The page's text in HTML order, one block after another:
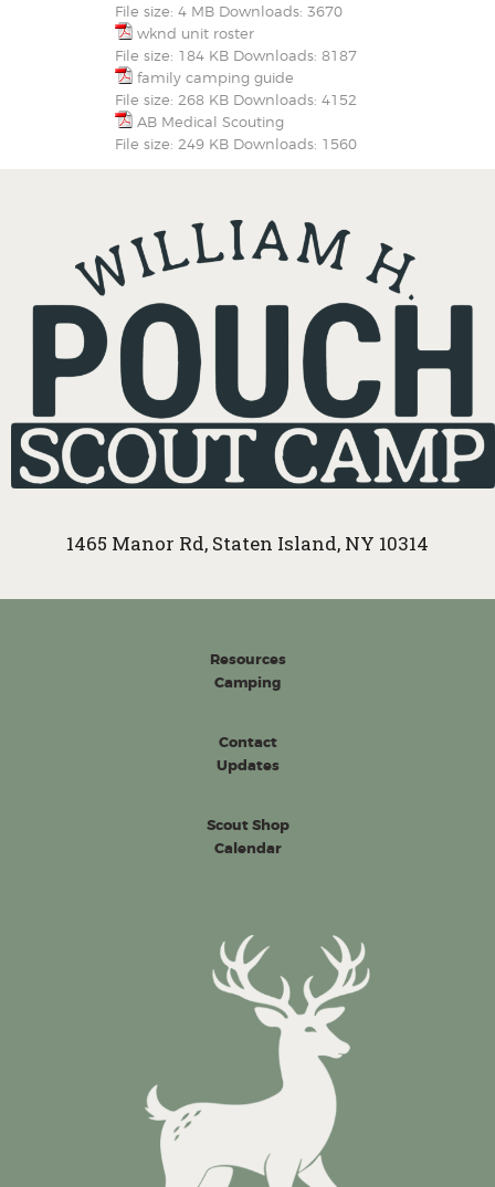
File size: 4 MB Downloads: 3670
wknd unit roster
File size: 184 KB Downloads: 8187
family camping guide
File size: 268 KB Downloads: 4152
AB Medical Scouting
File size: 249 KB Downloads: 1560
1465 Manor Rd, Staten Island, NY 10314
Resources
Camping
Contact
Updates
Scout Shop
Calendar